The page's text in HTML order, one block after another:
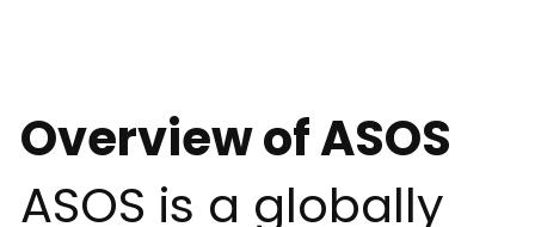
Overview of ASOS
ASOS is a globally